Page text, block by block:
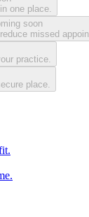
one place.
soon
missed
practice.
place.